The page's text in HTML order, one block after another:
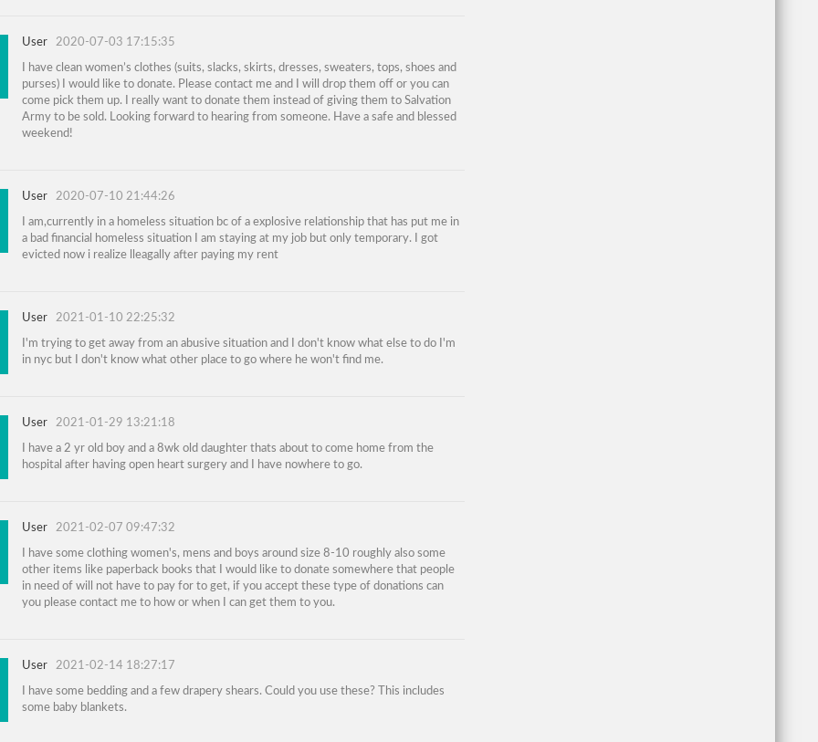
User 2020-07-03 17:15:35
I have clean women’s clothes (suits, slacks, skirts, dresses, sweaters, tops, shoes and
purses) I would like to donate. Please contact me and I will drop them off or you can
come pick them up. I really want to donate them instead of giving them to Salvation
Army to be sold. Looking forward to hearing from someone. Have a safe and blessed
weekend!
User 2020-07-10 21:44:26
I am,currently in a homeless situation bc of a explosive relationship that has put me in
a bad financial homeless situation I am staying at my job but only temporary. I got
evicted now i realize lleagally after paying my rent
User 2021-01-10 22:25:32
I'm trying to get away from an abusive situation and I don't know what else to do I'm
in nyc but I don't know what other place to go where he won't find me.
User 2021-01-29 13:21:18
I have a 2 yr old boy and a 8wk old daughter thats about to come home from the
hospital after having open heart surgery and I have nowhere to go.
User 2021-02-07 09:47:32
I have some clothing women's, mens and boys around size 8-10 roughly also some
other items like paperback books that I would like to donate somewhere that people
in need of will not have to pay for to get, if you accept these type of donations can
you please contact me to how or when I can get them to you.
User 2021-02-14 18:27:17
I have some bedding and a few drapery shears. Could you use these? This includes
some baby blankets.